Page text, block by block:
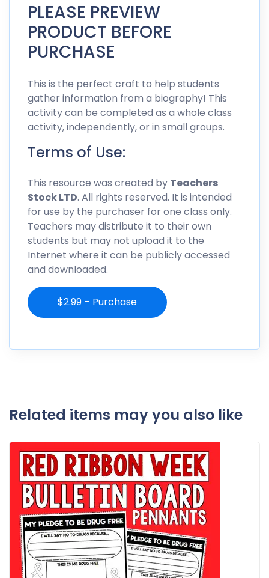
PLEASE PREVIEW
PRODUCT BEFORE
PURCHASE
This is the perfect craft to help students
gather information from a biography! This
activity can be completed as a whole class
activity, independently, or in small groups.
Terms of Use:
This resource was created by Teachers
Stock LTD. All rights reserved. It is intended
for use by the purchaser for one class only.
Teachers may distribute it to their own
students but may not upload it to the
Internet where it can be publicly accessed
and downloaded.
$2.99 – Purchase
Related items may you also like